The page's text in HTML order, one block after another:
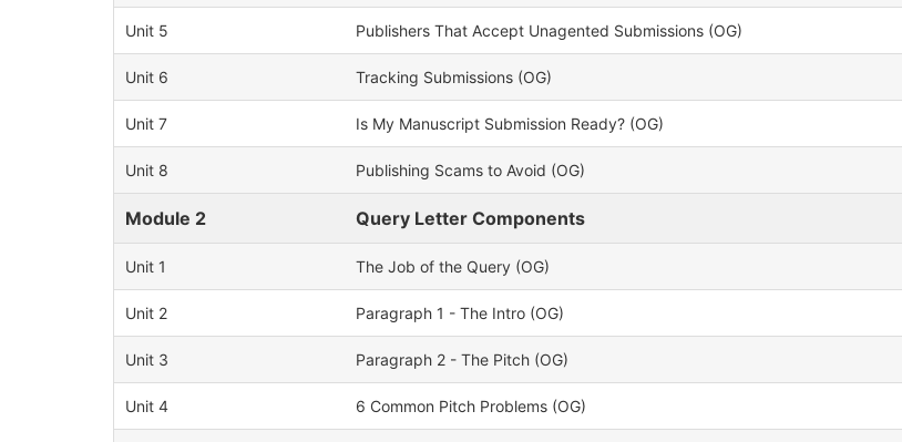
Unit 5 Publishers That Accept Unagented Submissions (OG)
Unit 6 Tracking Submissions (OG)
Unit 7 Is My Manuscript Submission Ready? (OG)
Unit 8 Publishing Scams to Avoid (OG)
Module 2 Query Letter Components
Unit 1 The Job of the Query (OG)
Unit 2 Paragraph 1 - The Intro (OG)
Unit 3 Paragraph 2 - The Pitch (OG)
Unit 4 6 Common Pitch Problems (OG)